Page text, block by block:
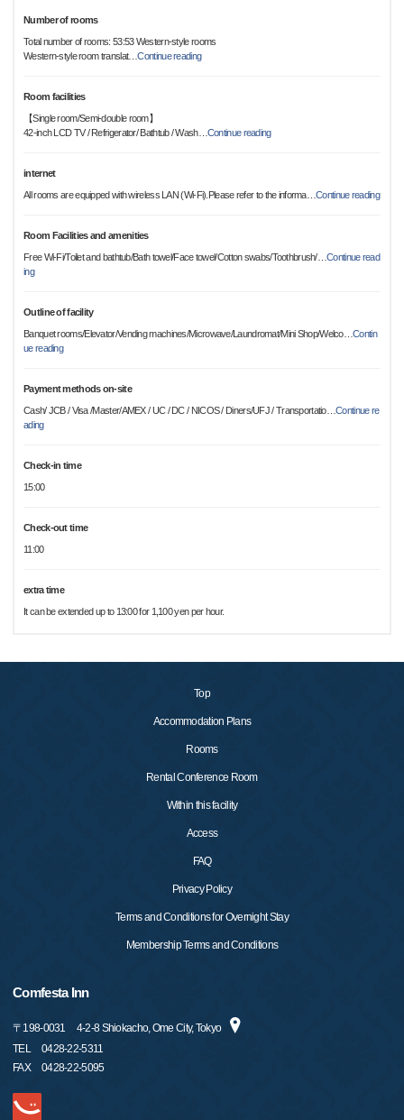
Number of rooms
Total number of rooms: 53:53 Western-style rooms
Western-style room translat…Continue reading
Room facilities
【Single room/Semi-double room】
42-inch LCD TV / Refrigerator/ Bathtub / Wash… Continue reading
internet
All rooms are equipped with wireless LAN (Wi-Fi).Please refer to the informa…Continue reading
Room Facilities and amenities
Free Wi-Fi/Toilet and bathtub/Bath towel/Face towel/Cotton swabs/Toothbrush/…Continue read
ing
Outline of facility
Banquet rooms/Elevator/Vending machines/Microwave/Laundromat/Mini Shop/Welco…Contin
ue reading
Payment methods on-site
Cash/ JCB / Visa /Master/AMEX / UC / DC / NICOS / Diners/UFJ / Transportatio…Continue re
ading
Check-in time
15:00
Check-out time
11:00
extra time
It can be extended up to 13:00 for 1,100 yen per hour.
Top
Accommodation Plans
Rooms
Rental Conference Room
Within this facility
Access
FAQ
Privacy Policy
Terms and Conditions for Overnight Stay
Membership Terms and Conditions
Comfesta Inn
〒 198-0031
4-2-8 Shiokacho, Ome City, Tokyo
TEL
0428-22-5311
FAX
0428-22-5095